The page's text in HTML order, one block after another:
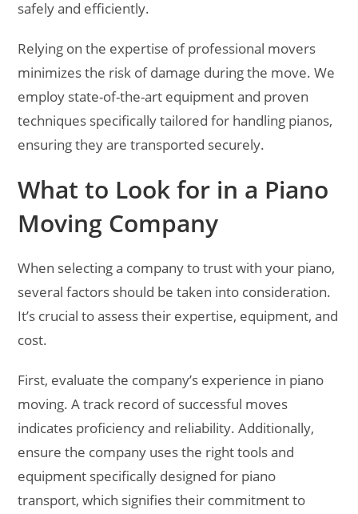
safely and efficiently.
Relying on the expertise of professional movers
minimizes the risk of damage during the move. We
employ state-of-the-art equipment and proven
techniques specifically tailored for handling pianos,
ensuring they are transported securely.
What to Look for in a Piano
Moving Company
When selecting a company to trust with your piano,
several factors should be taken into consideration.
It’s crucial to assess their expertise, equipment, and
cost.
First, evaluate the company’s experience in piano
moving. A track record of successful moves
indicates proficiency and reliability. Additionally,
ensure the company uses the right tools and
equipment specifically designed for piano
transport, which signifies their commitment to